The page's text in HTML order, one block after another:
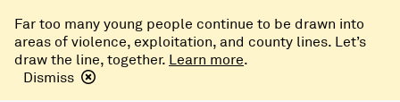
Far too many young people continue to be drawn into
areas of violence, exploitation, and county lines. Let’s
draw the line, together. Learn more.
Dismiss